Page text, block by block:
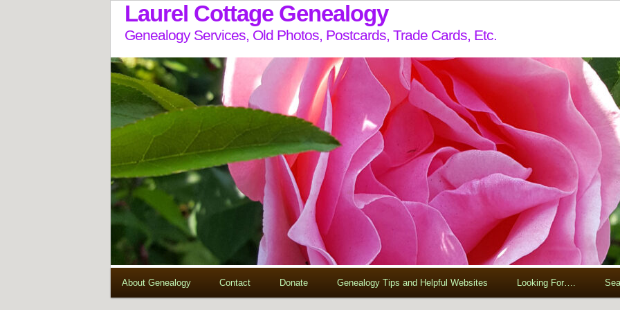
Laurel Cottage Genealogy
Genealogy Services, Old Photos, Postcards, Trade Cards, Etc.
About Genealogy Contact Donate Genealogy Tips and Helpful Websites Looking For….